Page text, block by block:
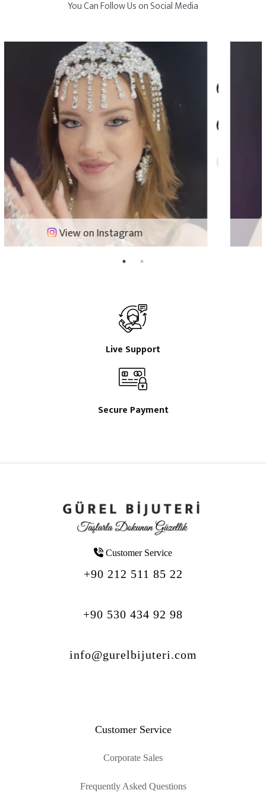
You Can Follow Us on Social Media
View on Instagram
Live Support
Secure Payment
Customer Service
+90 212 511 85 22
+90 530 434 92 98
info@gurelbijuteri.com
Customer Service
Corporate Sales
Frequently Asked Questions